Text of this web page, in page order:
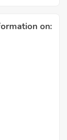
on: